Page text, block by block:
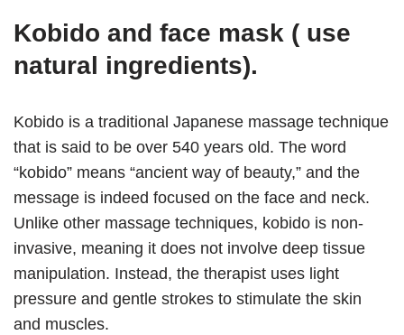
Kobido and face mask ( use
natural ingredients).
Kobido is a traditional Japanese massage technique
that is said to be over 540 years old. The word
“kobido” means “ancient way of beauty,” and the
message is indeed focused on the face and neck.
Unlike other massage techniques, kobido is non-
invasive, meaning it does not involve deep tissue
manipulation. Instead, the therapist uses light
pressure and gentle strokes to stimulate the skin
and muscles.